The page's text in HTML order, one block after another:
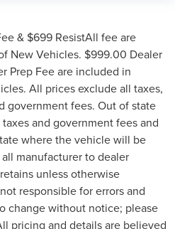
& $699 ResistAll fee are
New Vehicles. $999.00 Dealer
Prep Fee are included in
All prices exclude all taxes,
government fees. Out of state
and government fees and
where the vehicle will be
manufacturer to dealer
unless otherwise
responsible for errors and
change without notice; please
pricing and details are believed